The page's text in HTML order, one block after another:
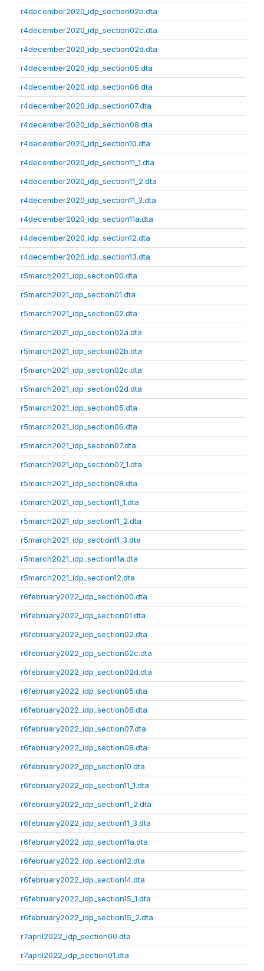
r4december2020_idp_section02b.dta
r4december2020_idp_section02c.dta
r4december2020_idp_section02d.dta
r4december2020_idp_section05.dta
r4december2020_idp_section06.dta
r4december2020_idp_section07.dta
r4december2020_idp_section08.dta
r4december2020_idp_section10.dta
r4december2020_idp_section11_1.dta
r4december2020_idp_section11_2.dta
r4december2020_idp_section11_3.dta
r4december2020_idp_section11a.dta
r4december2020_idp_section12.dta
r4december2020_idp_section13.dta
r5march2021_idp_section00.dta
r5march2021_idp_section01.dta
r5march2021_idp_section02.dta
r5march2021_idp_section02a.dta
r5march2021_idp_section02b.dta
r5march2021_idp_section02c.dta
r5march2021_idp_section02d.dta
r5march2021_idp_section05.dta
r5march2021_idp_section06.dta
r5march2021_idp_section07.dta
r5march2021_idp_section07_1.dta
r5march2021_idp_section08.dta
r5march2021_idp_section11_1.dta
r5march2021_idp_section11_2.dta
r5march2021_idp_section11_3.dta
r5march2021_idp_section11a.dta
r5march2021_idp_section12.dta
r6february2022_idp_section00.dta
r6february2022_idp_section01.dta
r6february2022_idp_section02.dta
r6february2022_idp_section02c.dta
r6february2022_idp_section02d.dta
r6february2022_idp_section05.dta
r6february2022_idp_section06.dta
r6february2022_idp_section07.dta
r6february2022_idp_section08.dta
r6february2022_idp_section10.dta
r6february2022_idp_section11_1.dta
r6february2022_idp_section11_2.dta
r6february2022_idp_section11_3.dta
r6february2022_idp_section11a.dta
r6february2022_idp_section12.dta
r6february2022_idp_section14.dta
r6february2022_idp_section15_1.dta
r6february2022_idp_section15_2.dta
r7april2022_idp_section00.dta
r7april2022_idp_section01.dta